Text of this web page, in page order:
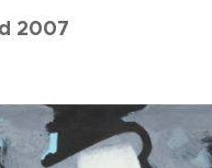
2007